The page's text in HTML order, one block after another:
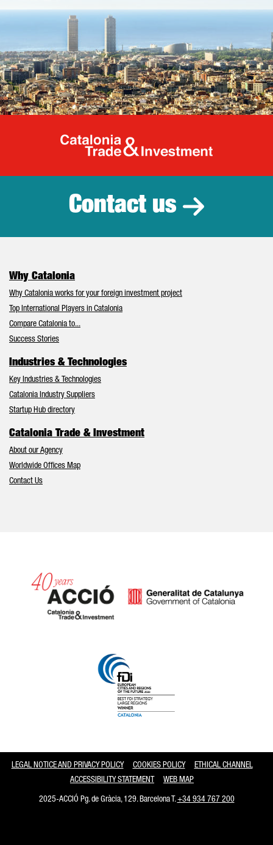
Catalonia
Contact us
Why Catalonia
Why Catalonia works for your foreign investment project
Top International Players in Catalonia
Compare Catalonia to...
Success Stories
Industries & Technologies
Key Industries & Technologies
Catalonia Industry Suppliers
Startup Hub directory
Catalonia Trade & Investment
About our Agency
Worldwide Offices Map
Contact Us
LEGAL NOTICE AND PRIVACY POLICY COOKIES POLICY
ETHICAL CHANNEL
ACCESSIBILITY STATEMENT
WEB MAP
2025-ACCIÓ Pg. de Gràcia, 129. Barcelona T.+34 934 767 200